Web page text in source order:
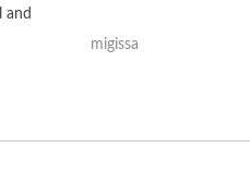
and
migissa